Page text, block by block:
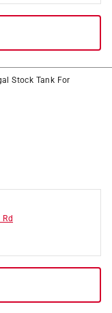
Stock Tank For